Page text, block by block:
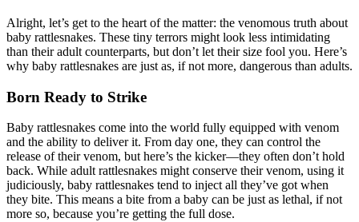
Alright, let’s get to the heart of the matter: the venomous truth about
baby rattlesnakes. These tiny terrors might look less intimidating
than their adult counterparts, but don’t let their size fool you. Here’s
why baby rattlesnakes are just as, if not more, dangerous than adults.
Born Ready to Strike
Baby rattlesnakes come into the world fully equipped with venom
and the ability to deliver it. From day one, they can control the
release of their venom, but here’s the kicker—they often don’t hold
back. While adult rattlesnakes might conserve their venom, using it
judiciously, baby rattlesnakes tend to inject all they’ve got when
they bite. This means a bite from a baby can be just as lethal, if not
more so, because you’re getting the full dose.